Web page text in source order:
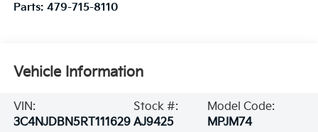
Parts: 479-715-8110
Vehicle Information
VIN:
3C4NJDBN5RT111629
Stock #:
AJ9425
Model Code:
MPJM74